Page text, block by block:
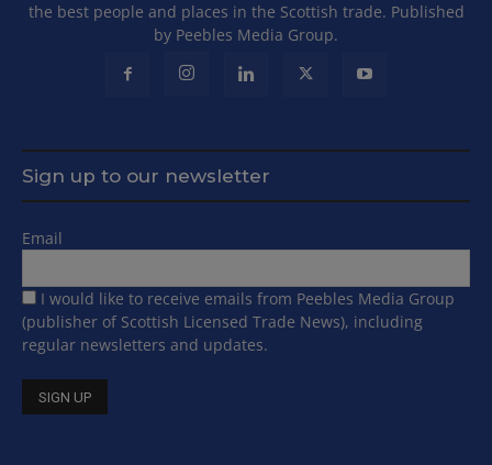
the best people and places in the Scottish trade. Published
by Peebles Media Group.
Sign up to our newsletter
Email
I would like to receive emails from Peebles Media Group
(publisher of Scottish Licensed Trade News), including
regular newsletters and updates.